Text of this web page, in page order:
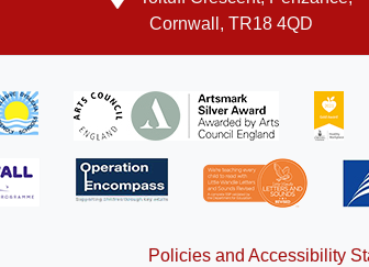
Cornwall, TR18 4QD
Policies and Accessibility